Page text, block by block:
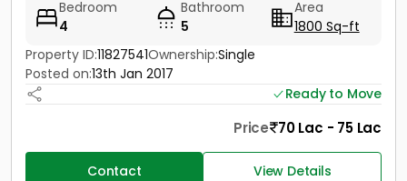
Bedroom
4
Bathroom
5
Area
1800 Sq-ft
Property ID:11827541Ownership:Single
Posted on:13th Jan 2017
Ready to Move
Price 70 Lac - 75 Lac
Contact View Details